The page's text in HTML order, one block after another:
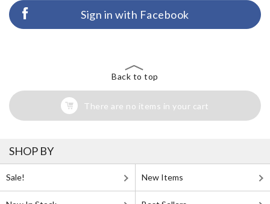
Sign in with Facebook
Back to top
There are no items in your cart
SHOP BY
Sale! New Items